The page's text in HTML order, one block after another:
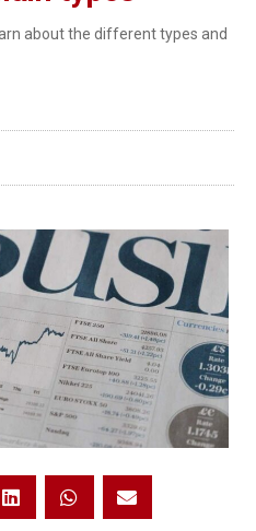
about the different types and